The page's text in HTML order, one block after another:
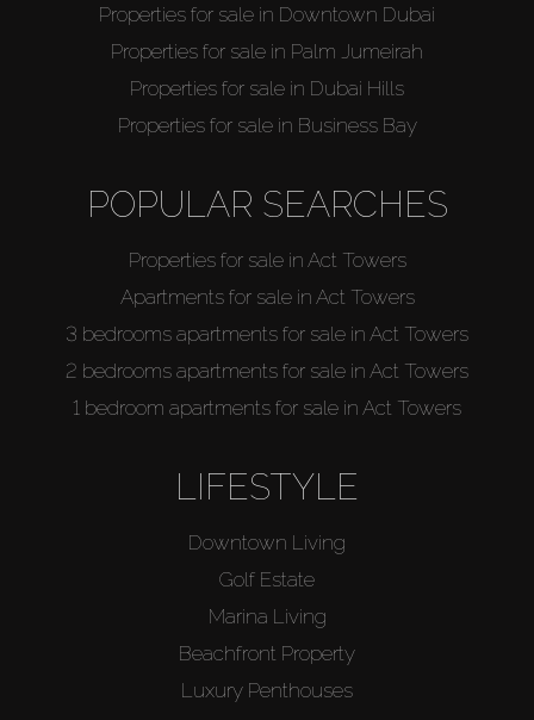
Properties for sale in Downtown Dubai
Properties for sale in Palm Jumeirah
Properties for sale in Dubai Hills
Properties for sale in Business Bay
POPULAR SEARCHES
Properties for sale in Act Towers
Apartments for sale in Act Towers
3 bedrooms apartments for sale in Act Towers
2 bedrooms apartments for sale in Act Towers
1 bedroom apartments for sale in Act Towers
LIFESTYLE
Downtown Living
Golf Estate
Marina Living
Beachfront Property
Luxury Penthouses